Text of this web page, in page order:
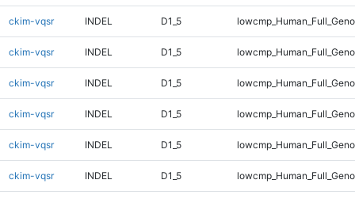
ckim-vqsr INDEL D1_5
ckim-vqsr INDEL D1_5
ckim-vqsr INDEL D1_5
ckim-vqsr INDEL D1_5
ckim-vqsr INDEL D1_5
ckim-vqsr INDEL D1_5